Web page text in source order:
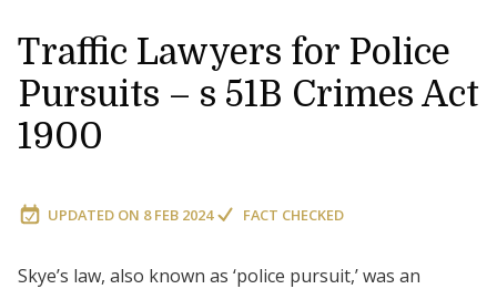
Traffic Lawyers for Police
Pursuits – s 51B Crimes Act
1900
UPDATED ON 8 FEB 2024 FACT CHECKED
Skye’s law, also known as ‘police pursuit,’ was an